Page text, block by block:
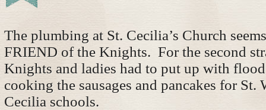
The plumbing at St. Cecilia’s Church
FRIEND of the Knights. For the second
Knights and ladies had to put up with
cooking the sausages and pancakes for St.
Cecilia schools.